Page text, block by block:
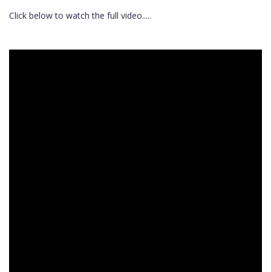
Click below to watch the full video.....